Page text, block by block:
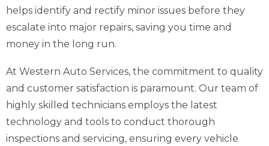
helps identify and rectify minor issues before they
escalate into major repairs, saving you time and
money in the long run.
At Western Auto Services, the commitment to quality
and customer satisfaction is paramount. Our team of
highly skilled technicians employs the latest
technology and tools to conduct thorough
inspections and servicing, ensuring every vehicle